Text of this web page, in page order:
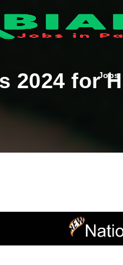
Jobs
2024 for